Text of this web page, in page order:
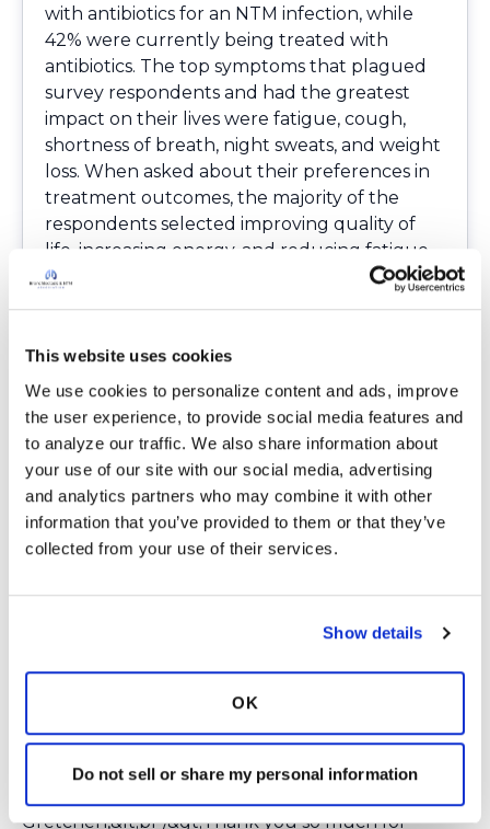
This website uses cookies
We use cookies to personalize content and ads, improve
the user experience, to provide social media features and
to analyze our traffic. We also share information about
your use of our site with our social media, advertising
and analytics partners who may combine it with other
information that you’ve provided to them or that they’ve
collected from your use of their services.
Show details
OK
Do not sell or share my personal information
with antibiotics for an NTM infection, while
42% were currently being treated with
antibiotics. The top symptoms that plagued
survey respondents and had the greatest
impact on their lives were fatigue, cough,
shortness of breath, night sweats, and weight
loss. When asked about their preferences in
treatment outcomes, the majority of the
respondents selected improving quality of
life, increasing energy, and reducing fatigue.
We appreciate the FDA bringing together
together to listen to the patient voice and to
help develop therapies to improve patients’
quality of life and relieve the chronic
symptoms that impact you on a daily basis.
,p> The panelists’ slides, agenda and other
meeting materials can be accessed here:
https://www.fda.gov/Drugs/NewsEvents/ucm
629494.htm
Loginto react
Gretchen,&lt;br /&gt;Thank you so much for